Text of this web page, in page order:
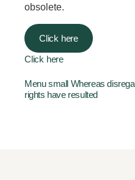
obsolete.
Click here
Click here
Menu small Whereas
rights have resulted